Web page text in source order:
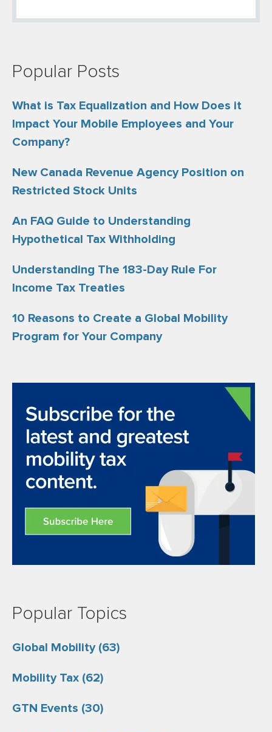
Popular Posts
What is Tax Equalization and How Does it
Impact Your Mobile Employees and Your
Company?
New Canada Revenue Agency Position on
Restricted Stock Units
An FAQ Guide to Understanding
Hypothetical Tax Withholding
Understanding The 183-Day Rule For
Income Tax Treaties
10 Reasons to Create a Global Mobility
Program for Your Company
Popular Topics
Global Mobility (63)
Mobility Tax (62)
GTN Events (30)